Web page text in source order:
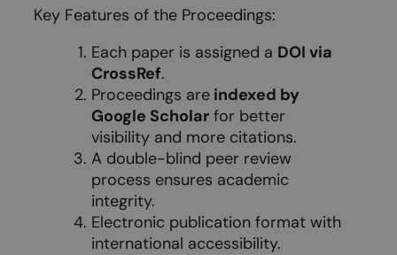
Key Features of the Proceedings:
Each paper is assigned a DOI via
CrossRef.
Proceedings are indexed by
Google Scholar for better
visibility and more citations.
A double-blind peer review
process ensures academic
integrity.
Electronic publication format with
international accessibility.